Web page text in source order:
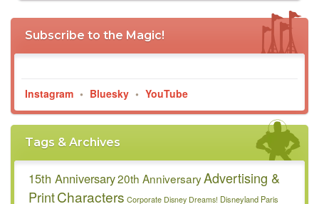
Subscribe to the Magic!
Instagram • Bluesky • YouTube
Tags & Archives
15th Anniversary20th AnniversaryAdvertising &
PrintCharacters Corporate Disney Dreams! Disneyland Paris